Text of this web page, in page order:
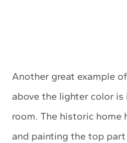
Another great example
above the lighter color is
room. The historic home
and painting the top